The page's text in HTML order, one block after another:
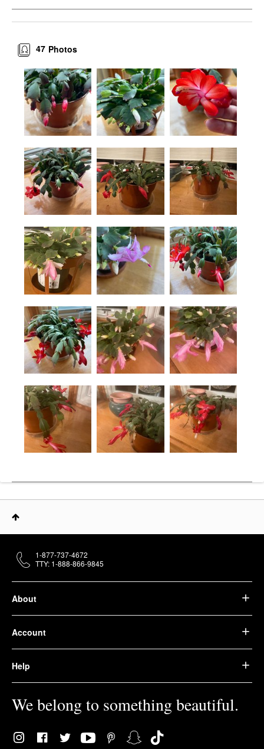
Photos
47
About
Account
Help
We belong to something beautiful.
1-877-737-4672
TTY: 1-888-866-9845